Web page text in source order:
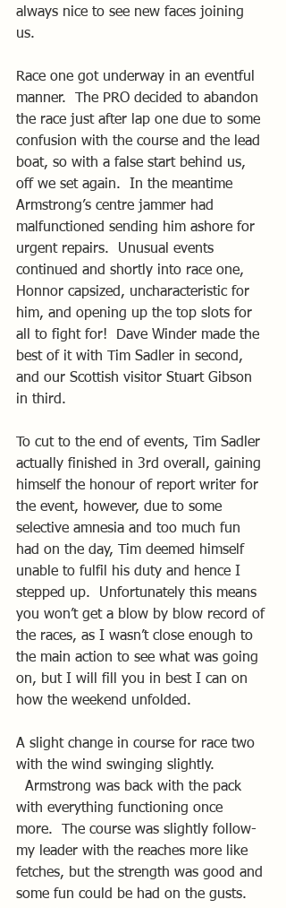
always nice to see new faces joining
us.
Race one got underway in an eventful
manner.  The PRO decided to abandon
the race just after lap one due to some
confusion with the course and the lead
boat, so with a false start behind us,
off we set again.  In the meantime
Armstrong’s centre jammer had
malfunctioned sending him ashore for
urgent repairs.  Unusual events
continued and shortly into race one,
Honnor capsized, uncharacteristic for
him, and opening up the top slots for
all to fight for!  Dave Winder made the
best of it with Tim Sadler in second,
and our Scottish visitor Stuart Gibson
in third.
To cut to the end of events, Tim Sadler
actually finished in 3rd overall, gaining
himself the honour of report writer for
the event, however, due to some
selective amnesia and too much fun
had on the day, Tim deemed himself
unable to fulfil his duty and hence I
stepped up.  Unfortunately this means
you won’t get a blow by blow record of
the races, as I wasn’t close enough to
the main action to see what was going
on, but I will fill you in best I can on
how the weekend unfolded.
A slight change in course for race two
with the wind swinging slightly.
Armstrong was back with the pack
with everything functioning once
more.  The course was slightly follow-
my leader with the reaches more like
fetches, but the strength was good and
some fun could be had on the gusts.